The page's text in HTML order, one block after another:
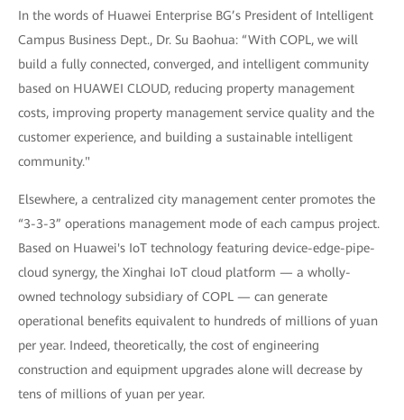
In the words of Huawei Enterprise BG’s President of Intelligent
Campus Business Dept., Dr. Su Baohua: “With COPL, we will
build a fully connected, converged, and intelligent community
based on HUAWEI CLOUD, reducing property management
costs, improving property management service quality and the
customer experience, and building a sustainable intelligent
community."
Elsewhere, a centralized city management center promotes the
“3-3-3” operations management mode of each campus project.
Based on Huawei's IoT technology featuring device-edge-pipe-
cloud synergy, the Xinghai IoT cloud platform — a wholly-
owned technology subsidiary of COPL — can generate
operational benefits equivalent to hundreds of millions of yuan
per year. Indeed, theoretically, the cost of engineering
construction and equipment upgrades alone will decrease by
tens of millions of yuan per year.